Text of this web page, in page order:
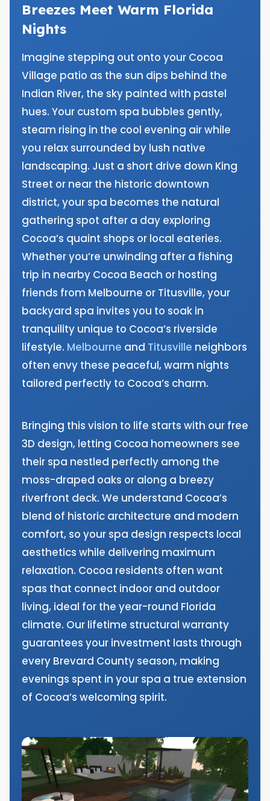
Breezes Meet Warm Florida
Nights
Imagine stepping out onto your Cocoa
Village patio as the sun dips behind the
Indian River, the sky painted with pastel
hues. Your custom spa bubbles gently,
steam rising in the cool evening air while
you relax surrounded by lush native
landscaping. Just a short drive down King
Street or near the historic downtown
district, your spa becomes the natural
gathering spot after a day exploring
Cocoa’s quaint shops or local eateries.
Whether you’re unwinding after a fishing
trip in nearby Cocoa Beach or hosting
friends from Melbourne or Titusville, your
backyard spa invites you to soak in
tranquility unique to Cocoa’s riverside
lifestyle. Melbourne and Titusville neighbors
often envy these peaceful, warm nights
tailored perfectly to Cocoa’s charm.
Bringing this vision to life starts with our free
3D design, letting Cocoa homeowners see
their spa nestled perfectly among the
moss-draped oaks or along a breezy
riverfront deck. We understand Cocoa’s
blend of historic architecture and modern
comfort, so your spa design respects local
aesthetics while delivering maximum
relaxation. Cocoa residents often want
spas that connect indoor and outdoor
living, ideal for the year-round Florida
climate. Our lifetime structural warranty
guarantees your investment lasts through
every Brevard County season, making
evenings spent in your spa a true extension
of Cocoa’s welcoming spirit.